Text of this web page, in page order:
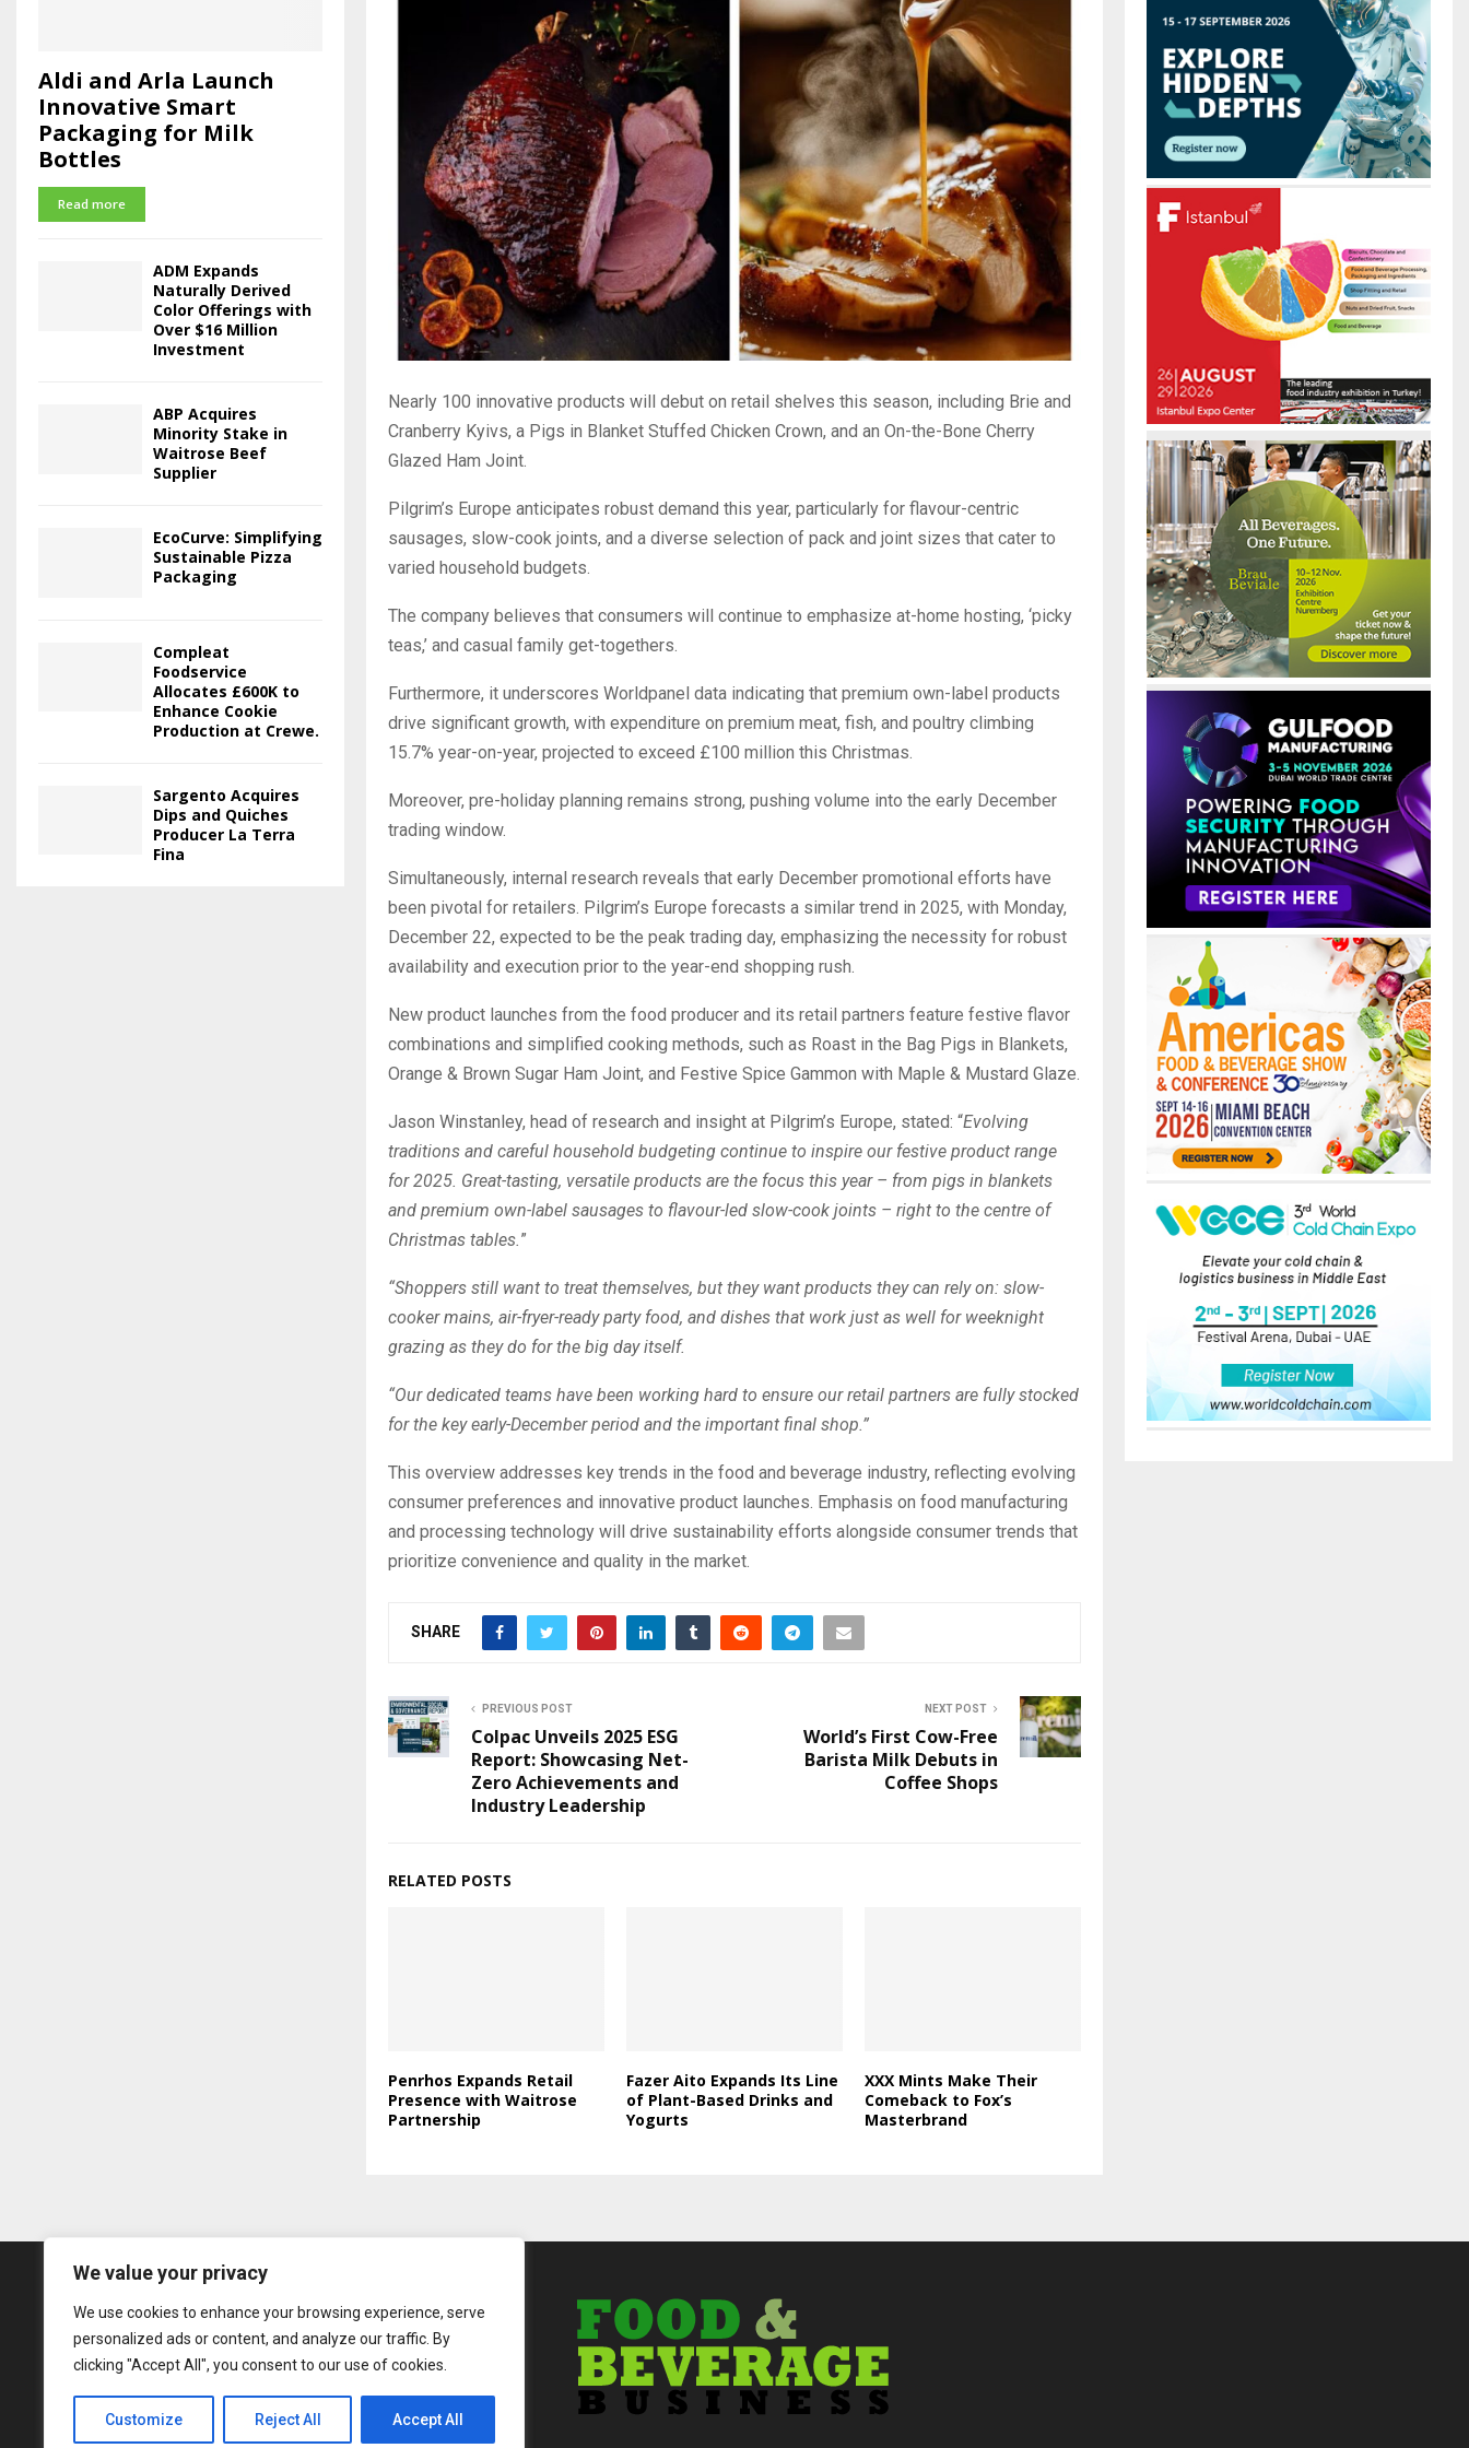
We value your privacy
We use cookies to enhance your browsing experience, serve
personalized ads or content, and analyze our traffic. By
clicking "Accept All", you consent to our use of cookies.
Customize Reject All Accept All
Nearly 100 innovative products will debut on retail shelves this season, including Brie and
Cranberry Kyivs, a Pigs in Blanket Stuffed Chicken Crown, and an On-the-Bone Cherry
Glazed Ham Joint.
Pilgrim’s Europe anticipates robust demand this year, particularly for flavour-centric
sausages, slow-cook joints, and a diverse selection of pack and joint sizes that cater to
varied household budgets.
The company believes that consumers will continue to emphasize at-home hosting, ‘picky
teas,’ and casual family get-togethers.
Furthermore, it underscores Worldpanel data indicating that premium own-label products
drive significant growth, with expenditure on premium meat, fish, and poultry climbing
15.7% year-on-year, projected to exceed £100 million this Christmas.
Moreover, pre-holiday planning remains strong, pushing volume into the early December
trading window.
Simultaneously, internal research reveals that early December promotional efforts have
been pivotal for retailers. Pilgrim’s Europe forecasts a similar trend in 2025, with Monday,
December 22, expected to be the peak trading day, emphasizing the necessity for robust
availability and execution prior to the year-end shopping rush.
New product launches from the food producer and its retail partners feature festive flavor
combinations and simplified cooking methods, such as Roast in the Bag Pigs in Blankets,
Orange & Brown Sugar Ham Joint, and Festive Spice Gammon with Maple & Mustard Glaze.
Jason Winstanley, head of research and insight at Pilgrim’s Europe, stated: “Evolving
traditions and careful household budgeting continue to inspire our festive product range
for 2025. Great-tasting, versatile products are the focus this year – from pigs in blankets
and premium own-label sausages to flavour-led slow-cook joints – right to the centre of
Christmas tables.”
“Shoppers still want to treat themselves, but they want products they can rely on: slow-
cooker mains, air-fryer-ready party food, and dishes that work just as well for weeknight
grazing as they do for the big day itself.
“Our dedicated teams have been working hard to ensure our retail partners are fully stocked
for the key early-December period and the important final shop.”
This overview addresses key trends in the food and beverage industry, reflecting evolving
consumer preferences and innovative product launches. Emphasis on food manufacturing
and processing technology will drive sustainability efforts alongside consumer trends that
prioritize convenience and quality in the market.
SHARE
PREVIOUS POST
Colpac Unveils 2025 ESG
Report: Showcasing Net-
Zero Achievements and
Industry Leadership
NEXT POST
World’s First Cow-Free
Barista Milk Debuts in
Coffee Shops
RELATED POSTS
Penrhos Expands Retail
Presence with Waitrose
Partnership
Fazer Aito Expands Its Line
of Plant-Based Drinks and
Yogurts
XXX Mints Make Their
Comeback to Fox’s
Masterbrand
Aldi and Arla Launch
Innovative Smart
Packaging for Milk
Bottles
Read more
ADM Expands
Naturally Derived
Color Offerings with
Over $16 Million
Investment
ABP Acquires
Minority Stake in
Waitrose Beef
Supplier
EcoCurve: Simplifying
Sustainable Pizza
Packaging
Compleat
Foodservice
Allocates £600K to
Enhance Cookie
Production at Crewe.
Sargento Acquires
Dips and Quiches
Producer La Terra
Fina
R
C
H